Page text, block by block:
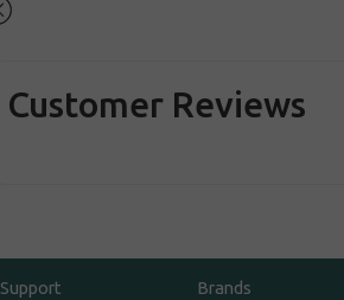
Customer Reviews
Support Brands